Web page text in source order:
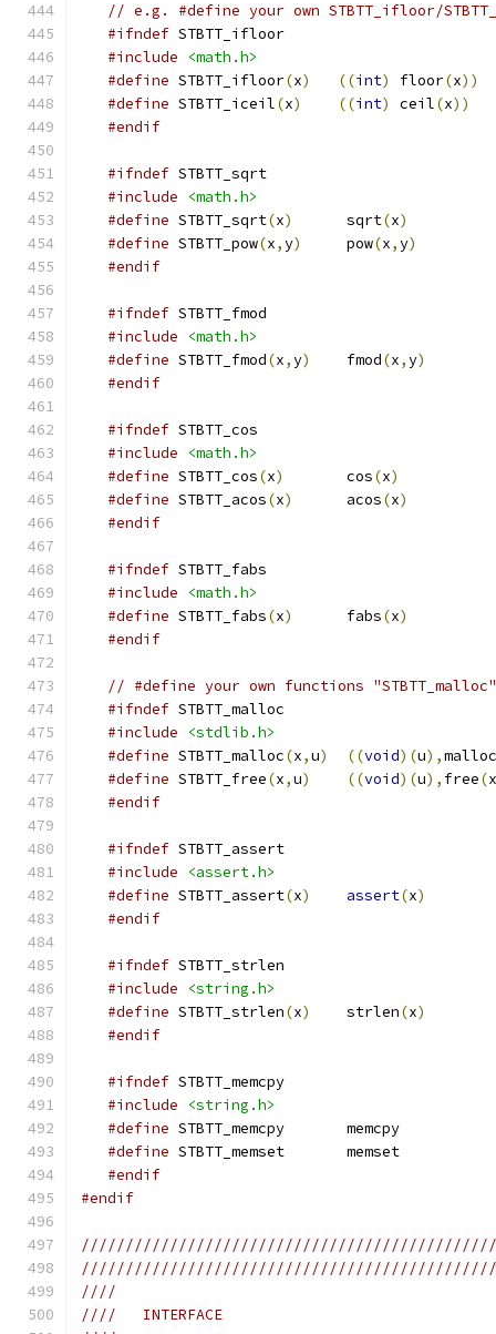
// e.g. #define your own STBTT_ifloor/
#ifndef STBTT_ifloor
#include
<math.h>
#define STBTT_ifloor(x) ((int) floor(x))
#define STBTT_iceil(x) ((int) ceil(x))
#endif
#ifndef STBTT_sqrt
#include
<math.h>
#define STBTT_sqrt(x)
      sqrt
(x)
#define STBTT_pow(x,y)
     pow
(x,y)
#endif
#ifndef STBTT_fmod
#include
<math.h>
#define STBTT_fmod(x,y)
    fmod
(x,y)
#endif
#ifndef STBTT_cos
#include
<math.h>
#define STBTT_cos(x)
       cos
(x)
#define STBTT_acos(x)
      acos
(x)
#endif
#ifndef STBTT_fabs
#include
<math.h>
#define STBTT_fabs(x)
      fabs
(x)
#endif
// #define your own functions
#ifndef STBTT_malloc
#include
<stdlib.h>
#define STBTT_malloc(x,u) ((void)(u),malloc
#define STBTT_free(x,u) ((void)(u), free(x
#endif
#ifndef STBTT_assert
#include
<assert.h>
#define STBTT_assert(x) assert(x)
#endif
#ifndef STBTT_strlen
#include
<string.h>
#define STBTT_strlen(x)
    strlen
(x)
#endif
#ifndef STBTT_memcpy
#include
<string.h>
#define STBTT_memcpy       memcpy
#define STBTT_memset       memset
#endif
#endif
////
////   INTERFACE